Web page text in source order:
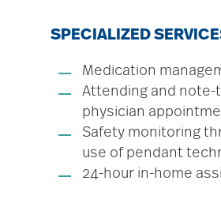
SPECIALIZED
Medication
Attending and note-
physician
Safety monitoring
use of pendant
24-hour in-home